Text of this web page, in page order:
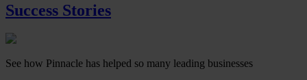
Success Stories
See how Pinnacle has helped so many leading businesses